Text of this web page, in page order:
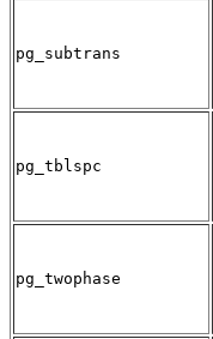
pg_subtrans
pg_tblspc
pg_twophase